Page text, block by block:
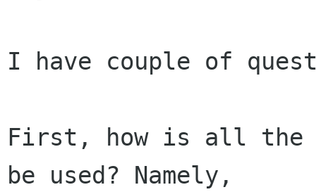
I have couple of
First, how is all the
be used? Namely,